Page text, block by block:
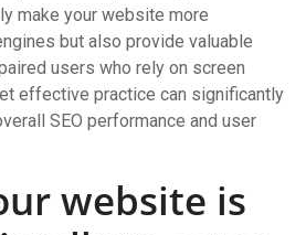
make your website more
but also provide valuable
users who rely on screen
effective practice can significantly
SEO performance and user
website is